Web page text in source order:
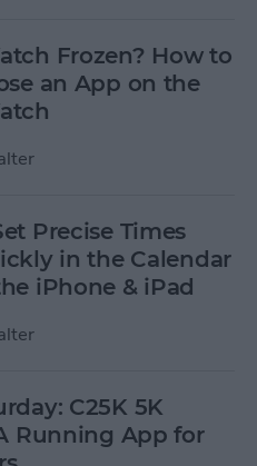
Frozen? How to
an App on the
Precise Times
in the Calendar
iPhone & iPad
C25K 5K
Running App for